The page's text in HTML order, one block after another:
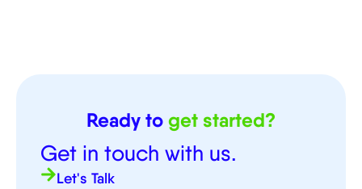
Ready to get started?
Get in touch with us.
Let's Talk